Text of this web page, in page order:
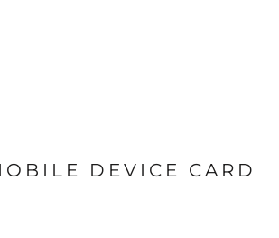
DEVICE CARD